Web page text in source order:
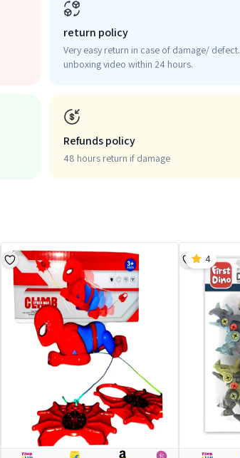
return policy
Very easy return in case of damage/
unboxing video within 24 hours.
Refunds policy
48 hours return if damage
4